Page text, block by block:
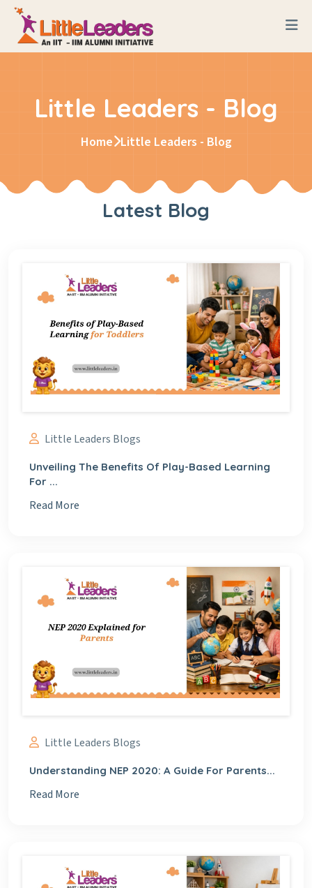
Little Leaders - Blog
Home Little Leaders - Blog
Latest Blog
Little Leaders Blogs
Unveiling The Benefits Of Play-Based Learning
For ...
Read More
Little Leaders Blogs
Understanding NEP 2020: A Guide For Parents...
Read More